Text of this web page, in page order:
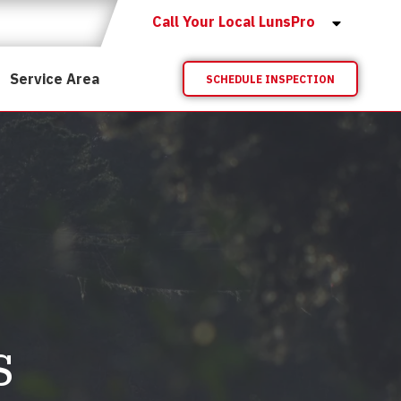
Call Your Local LunsPro
Service Area SCHEDULE INSPECTION